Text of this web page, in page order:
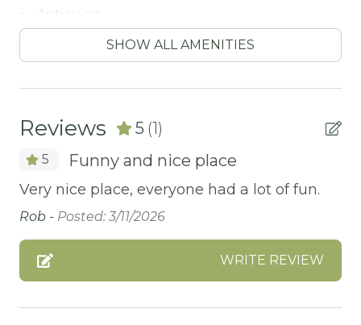
Antiquing
ATM / BANK
AXE THROWING
BALCONY
Balcony/Terrace
BASKETBALL COURT
Bathtub
Bay
BBQ
SHOW ALL AMENITIES
Reviews 5 (1)
5 Funny and nice place
Very nice place, everyone had a lot of fun.
Rob - Posted: 3/11/2026
WRITE REVIEW